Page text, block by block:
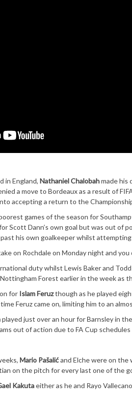
in England, Nathaniel Chalobahmade his
a move to Bordeaux as a result of
accepting a return to the
games of the season for
Scott Dann’s own goal but was out
his own goalkeeper whilst
on Rochdale on Monday night and
duty whilst Lewis Baker and
Forest earlier in the week as
for Islam Feruzthough as he played
Feruz came on, limiting him to an
played just over an hour for Barnsley in
out of action due to FA Cup
Mario Pašalićand Elche were on the
on the pitch for every last one of the
Kakutaeither as he and Rayo